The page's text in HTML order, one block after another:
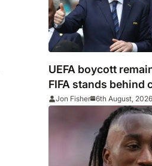
UEFA boycott
FIFA stands behind
president Gianni
Jon Fisher 6th August, 2026